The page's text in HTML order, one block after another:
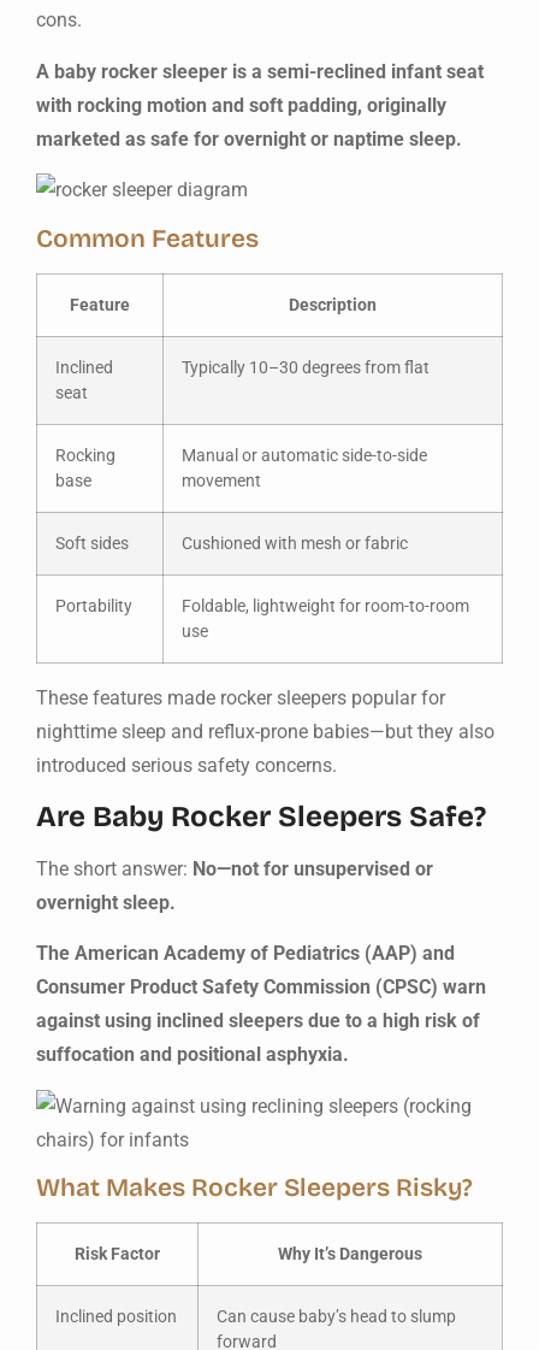
cons.
A baby rocker sleeper is a semi-reclined infant seat
with rocking motion and soft padding, originally
marketed as safe for overnight or naptime sleep.
Common Features
Feature Description
Inclined
seat
Typically 10–30 degrees from flat
Rocking
base
Manual or automatic side-to-side
movement
Soft sides Cushioned with mesh or fabric
Portability
Foldable, lightweight for room-to-room
use
These features made rocker sleepers popular for
nighttime sleep and reflux-prone babies—but they also
introduced serious safety concerns.
Are Baby Rocker Sleepers Safe?
The short answer: No—not for unsupervised or
overnight sleep.
The American Academy of Pediatrics (AAP) and
Consumer Product Safety Commission (CPSC) warn
against using inclined sleepers due to a high risk of
suffocation and positional asphyxia.
What Makes Rocker Sleepers Risky?
Risk Factor Why It’s Dangerous
Inclined position
Can cause baby’s head to slump
forward